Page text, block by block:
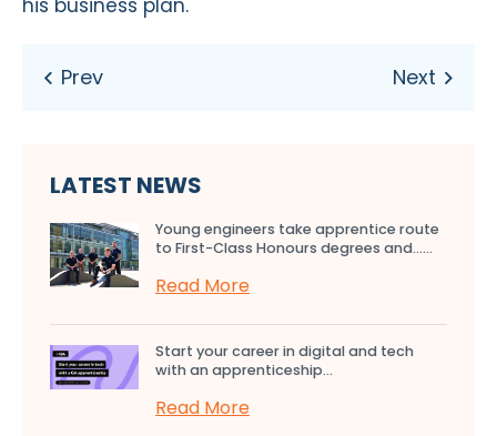
his business plan.
LATEST NEWS
Young engineers take apprentice route
to First-Class Honours degrees and…...
Read More
Start your career in digital and tech
with an apprenticeship...
Read More